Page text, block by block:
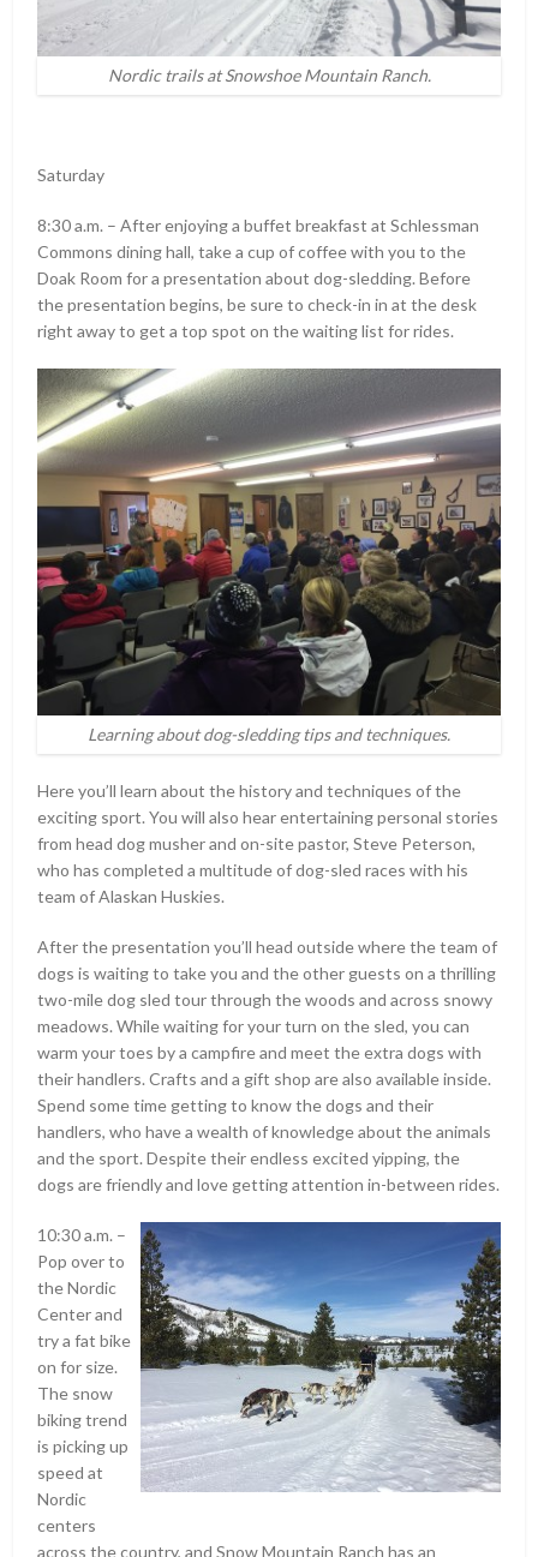
Nordic trails at Snowshoe Mountain Ranch.
Saturday
8:30 a.m. – After enjoying a buffet breakfast at Schlessman
Commons dining hall, take a cup of coffee with you to the
Doak Room for a presentation about dog-sledding. Before
the presentation begins, be sure to check-in in at the desk
right away to get a top spot on the waiting list for rides.
Learning about dog-sledding tips and techniques.
Here you’ll learn about the history and techniques of the
exciting sport. You will also hear entertaining personal stories
from head dog musher and on-site pastor, Steve Peterson,
who has completed a multitude of dog-sled races with his
team of Alaskan Huskies.
After the presentation you’ll head outside where the team of
dogs is waiting to take you and the other guests on a thrilling
two-mile dog sled tour through the woods and across snowy
meadows. While waiting for your turn on the sled, you can
warm your toes by a campfire and meet the extra dogs with
their handlers. Crafts and a gift shop are also available inside.
Spend some time getting to know the dogs and their
handlers, who have a wealth of knowledge about the animals
and the sport. Despite their endless excited yipping, the
dogs are friendly and love getting attention in-between rides.
10:30 a.m. –
Pop over to
the Nordic
Center and
try a fat bike
on for size.
The snow
biking trend
is picking up
speed at
Nordic
centers
across the country, and Snow Mountain Ranch has an